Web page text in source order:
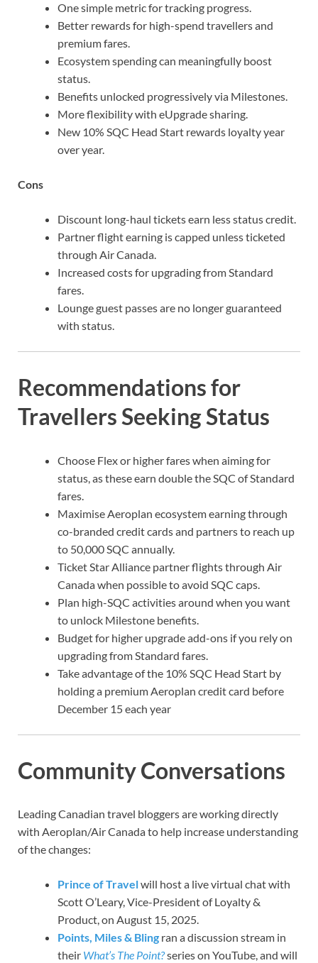
One simple metric for tracking progress.
Better rewards for high-spend travellers and
premium fares.
Ecosystem spending can meaningfully boost
status.
Benefits unlocked progressively via Milestones.
More flexibility with eUpgrade sharing.
New 10% SQC Head Start rewards loyalty year
over year.
Cons
Discount long-haul tickets earn less status credit.
Partner flight earning is capped unless ticketed
through Air Canada.
Increased costs for upgrading from Standard
fares.
Lounge guest passes are no longer guaranteed
with status.
Recommendations for
Travellers Seeking Status
Choose Flex or higher fares when aiming for
status, as these earn double the SQC of Standard
fares.
Maximise Aeroplan ecosystem earning through
co-branded credit cards and partners to reach up
to 50,000 SQC annually.
Ticket Star Alliance partner flights through Air
Canada when possible to avoid SQC caps.
Plan high-SQC activities around when you want
to unlock Milestone benefits.
Budget for higher upgrade add-ons if you rely on
upgrading from Standard fares.
Take advantage of the 10% SQC Head Start by
holding a premium Aeroplan credit card before
December 15 each year
Community Conversations
Leading Canadian travel bloggers are working directly
with Aeroplan/Air Canada to help increase understanding
of the changes:
Prince of Travelwill host a live virtual chat with
Scott O’Leary, Vice-President of Loyalty &
Product, on August 15, 2025.
Points, Miles & Bling ran a discussion stream in
their What’s The Point?series on YouTube, and will